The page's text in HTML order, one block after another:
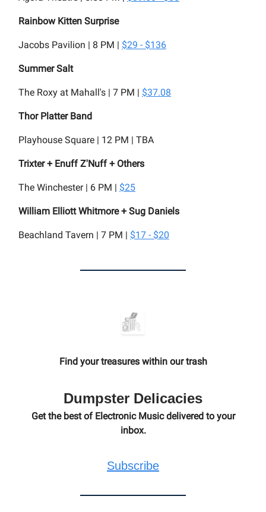
Rainbow Kitten Surprise
Jacobs Pavilion | 8 PM | $29 - $136
Summer Salt
The Roxy at Mahall's | 7 PM | $37.08
Thor Platter Band
Playhouse Square | 12 PM | TBA
Trixter + Enuff Z'Nuff + Others
The Winchester | 6 PM | $25
William Elliott Whitmore + Sug Daniels
Beachland Tavern | 7 PM | $17 - $20
Find your treasures within our trash
Dumpster Delicacies
Get the best of Electronic Music delivered to your
inbox.
Subscribe